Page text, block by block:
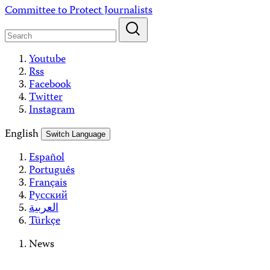
Skip
content
Committee to Protect Journalists
Youtube
Rss
Facebook
Twitter
Instagram
English
Switch Language
Español
Português
Français
Русский
العربية
Türkçe
News